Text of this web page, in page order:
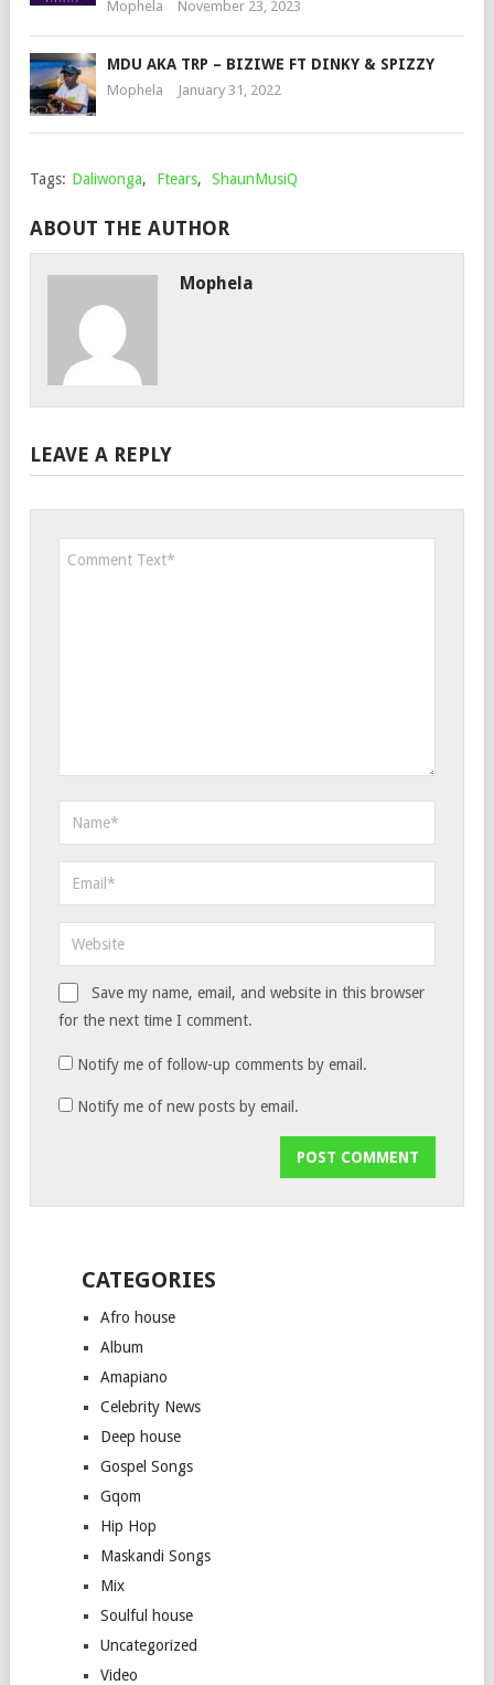
Mophela November 23, 2023
MDU AKA TRP – BIZIWE FT DINKY & SPIZZY
Mophela January 31, 2022
Tags: Daliwonga, Ftears, ShaunMusiQ
ABOUT THE AUTHOR
Mophela
LEAVE A REPLY
Save my name, email, and website in this browser
for the next time I comment.
Notify me of follow-up comments by email.
Notify me of new posts by email.
CATEGORIES
Afro house
Album
Amapiano
Celebrity News
Deep house
Gospel Songs
Gqom
Hip Hop
Maskandi Songs
Mix
Soulful house
Uncategorized
Video